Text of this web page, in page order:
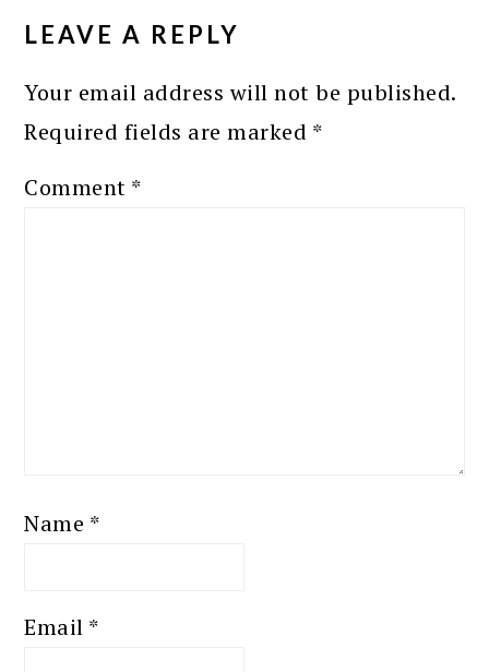
INTERACTIONS
LEAVE A REPLY
Your email address will not be published.
Required fields are marked *
Comment *
Name *
Email *